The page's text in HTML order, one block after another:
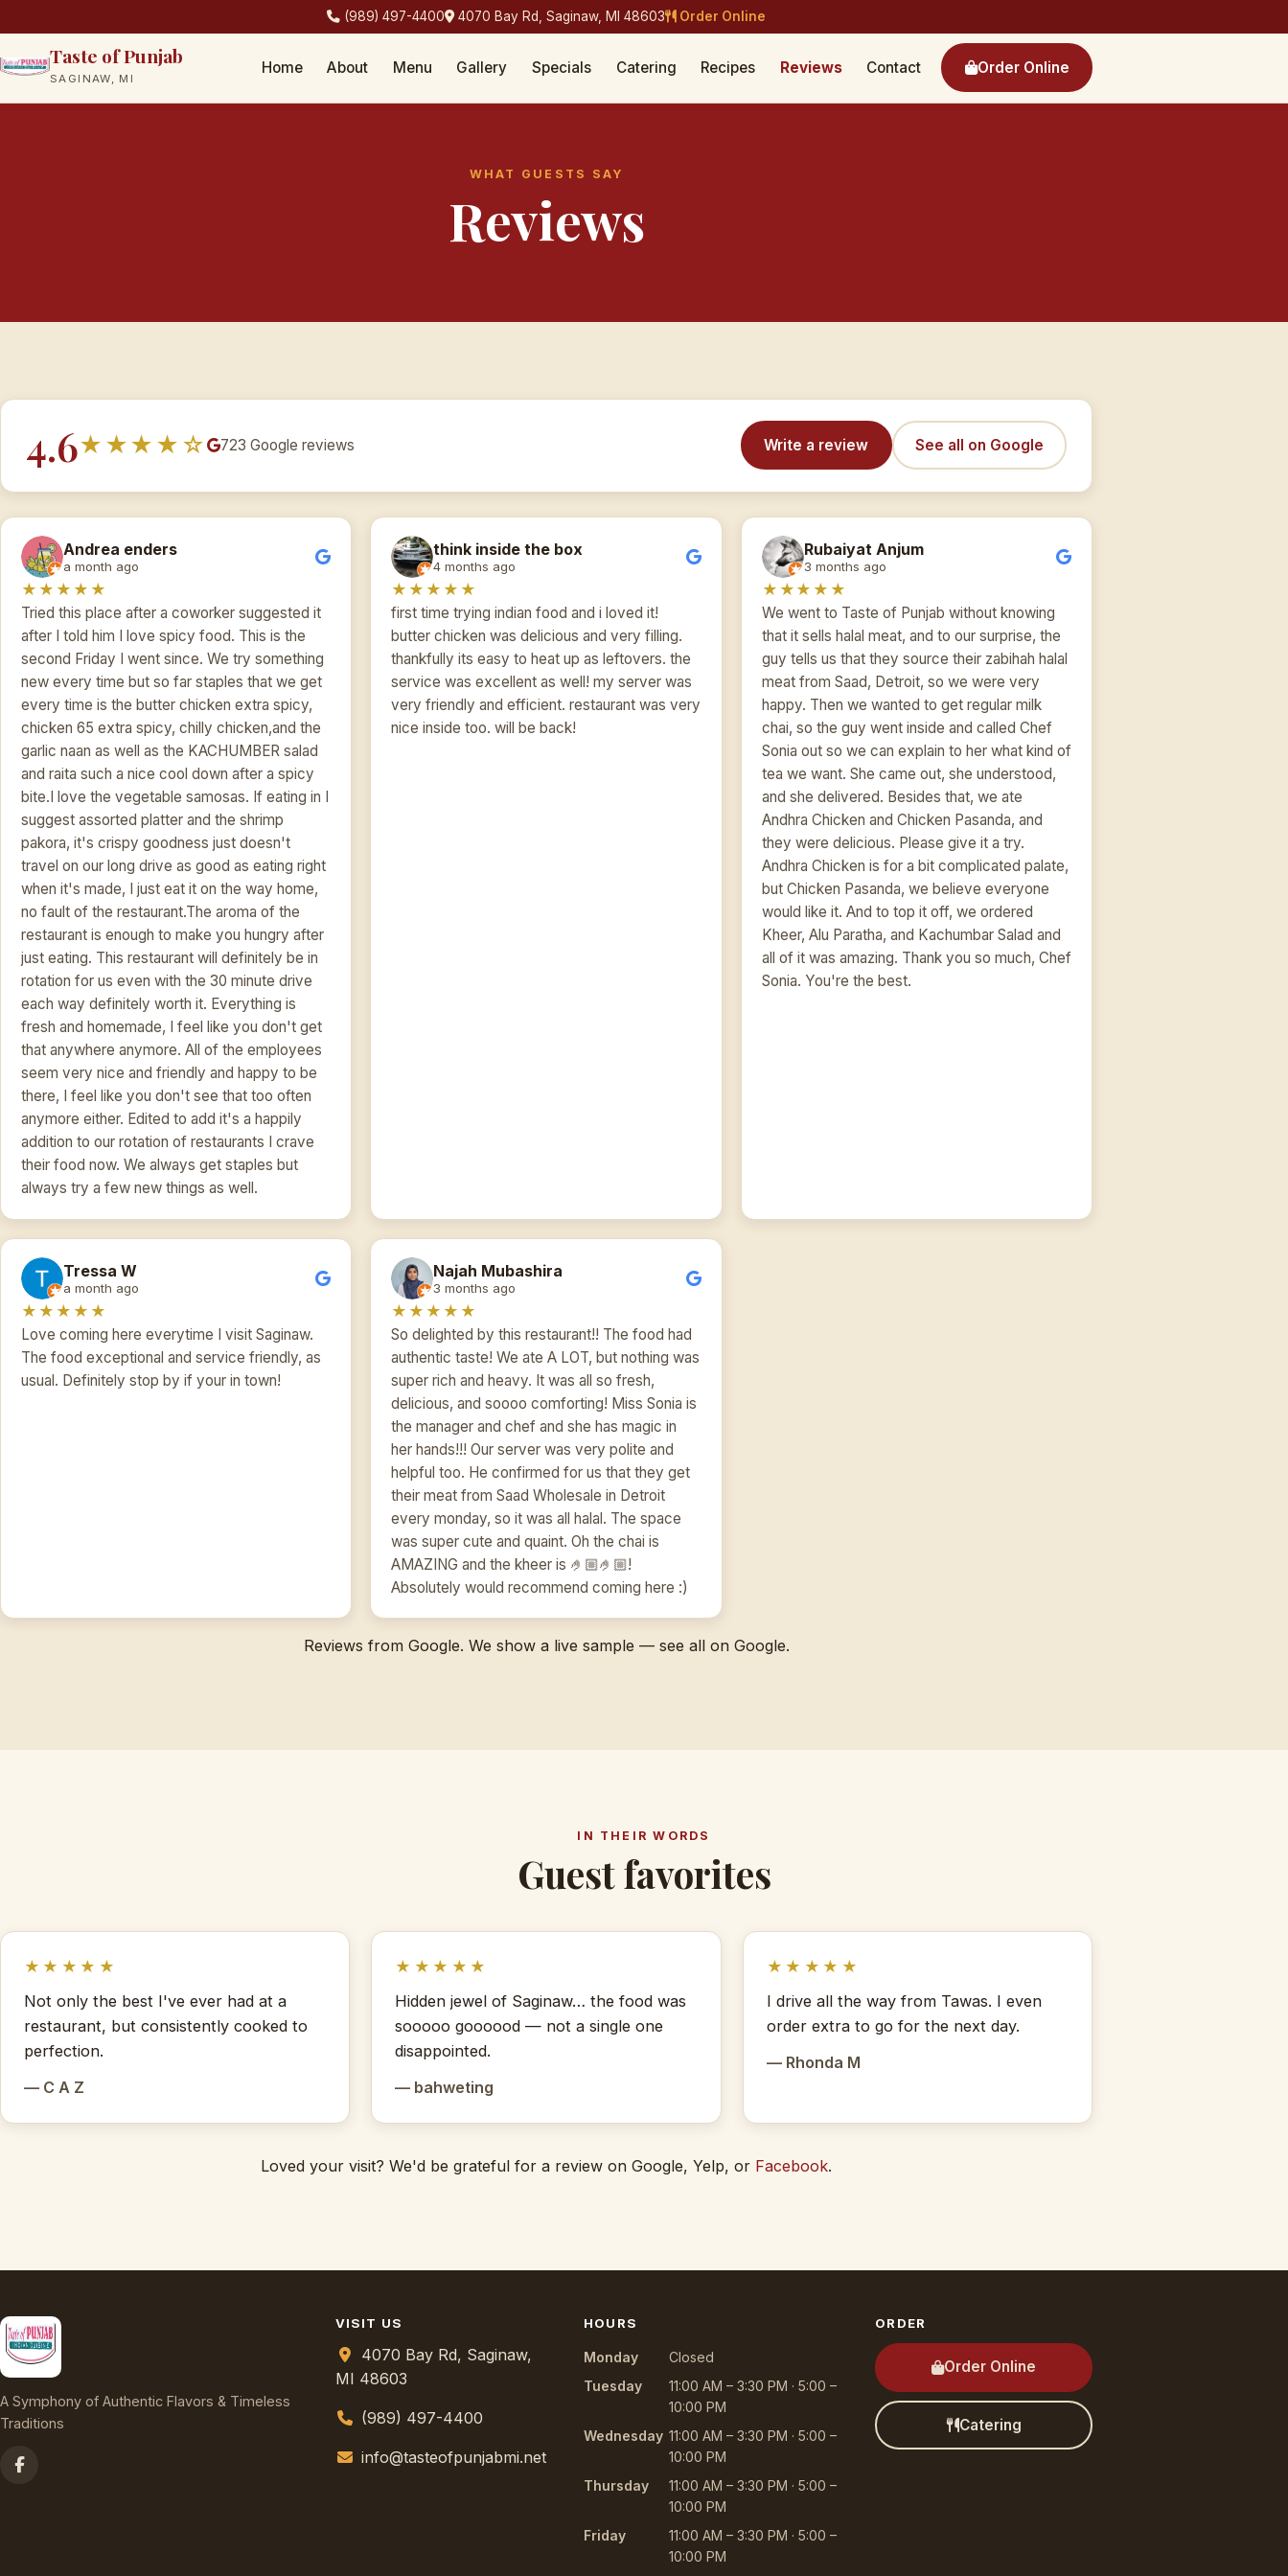
(989) 497-4400 4070 Bay Rd, Saginaw, MI 48603 Order Online
Taste of Punjab
SAGINAW, MI
Home About Menu Gallery Specials Catering Recipes Reviews Contact Order Online
WHAT GUESTS SAY
Reviews
4.6★★★★☆ 723 Google reviews Write a review See all on Google
Andrea enders
a month ago
★★★★★
Tried this place after a coworker suggested it
after I told him I love spicy food. This is the
second Friday I went since. We try something
new every time but so far staples that we get
every time is the butter chicken extra spicy,
chicken 65 extra spicy, chilly chicken,and the
garlic naan as well as the KACHUMBER salad
and raita such a nice cool down after a spicy
bite.I love the vegetable samosas. If eating in I
suggest assorted platter and the shrimp
pakora, it's crispy goodness just doesn't
travel on our long drive as good as eating right
when it's made, I just eat it on the way home,
no fault of the restaurant.The aroma of the
restaurant is enough to make you hungry after
just eating. This restaurant will definitely be in
rotation for us even with the 30 minute drive
each way definitely worth it. Everything is
fresh and homemade, I feel like you don't get
that anywhere anymore. All of the employees
seem very nice and friendly and happy to be
there, I feel like you don't see that too often
anymore either. Edited to add it's a happily
addition to our rotation of restaurants I crave
their food now. We always get staples but
always try a few new things as well.
think inside the box
4 months ago
★★★★★
first time trying indian food and i loved it!
butter chicken was delicious and very filling.
thankfully its easy to heat up as leftovers. the
service was excellent as well! my server was
very friendly and efficient. restaurant was very
nice inside too. will be back!
Rubaiyat Anjum
3 months ago
★★★★★
We went to Taste of Punjab without knowing
that it sells halal meat, and to our surprise, the
guy tells us that they source their zabihah halal
meat from Saad, Detroit, so we were very
happy. Then we wanted to get regular milk
chai, so the guy went inside and called Chef
Sonia out so we can explain to her what kind of
tea we want. She came out, she understood,
and she delivered. Besides that, we ate
Andhra Chicken and Chicken Pasanda, and
they were delicious. Please give it a try.
Andhra Chicken is for a bit complicated palate,
but Chicken Pasanda, we believe everyone
would like it. And to top it off, we ordered
Kheer, Alu Paratha, and Kachumbar Salad and
all of it was amazing. Thank you so much, Chef
Sonia. You're the best.
Tressa W
a month ago
★★★★★
Love coming here everytime I visit Saginaw.
The food exceptional and service friendly, as
usual. Definitely stop by if your in town!
Najah Mubashira
3 months ago
★★★★★
So delighted by this restaurant!! The food had
authentic taste! We ate A LOT, but nothing was
super rich and heavy. It was all so fresh,
delicious, and soooo comforting! Miss Sonia is
the manager and chef and she has magic in
her hands!!! Our server was very polite and
helpful too. He confirmed for us that they get
their meat from Saad Wholesale in Detroit
every monday, so it was all halal. The space
was super cute and quaint. Oh the chai is
AMAZING and the kheer is 🤌🏼🤌🏼!
Absolutely would recommend coming here :)
Reviews from Google. We show a live sample — see all on Google.
IN THEIR WORDS
Guest favorites
★★★★★
Not only the best I've ever had at a
restaurant, but consistently cooked to
perfection.
— C A Z
★★★★★
Hidden jewel of Saginaw… the food was
sooooo goooood — not a single one
disappointed.
— bahweting
★★★★★
I drive all the way from Tawas. I even
order extra to go for the next day.
— Rhonda M
Loved your visit? We'd be grateful for a review on Google, Yelp, or Facebook.
A Symphony of Authentic Flavors & Timeless
Traditions
VISIT US
4070 Bay Rd, Saginaw,
MI 48603
(989) 497-4400
info@tasteofpunjabmi.net
HOURS
Monday
Closed
Tuesday
11:00 AM – 3:30 PM · 5:00 –
10:00 PM
Wednesday 11:00 AM – 3:30 PM · 5:00 –
10:00 PM
Thursday
11:00 AM – 3:30 PM · 5:00 –
10:00 PM
Friday
11:00 AM – 3:30 PM · 5:00 –
10:00 PM
ORDER
Order Online
Catering